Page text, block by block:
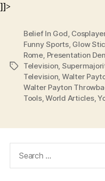
]]>
Tags
Belief In God
Funny Sports, Glow
Rome Presentation
Television
Television Walter
Walter Payton
Tools,World Articles,